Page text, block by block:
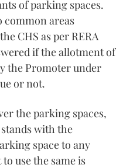
of parking spaces.
common areas
CHS as per RERA
if the allotment of
the Promoter under
or not.
the parking spaces,
with the
space to any
use the same is